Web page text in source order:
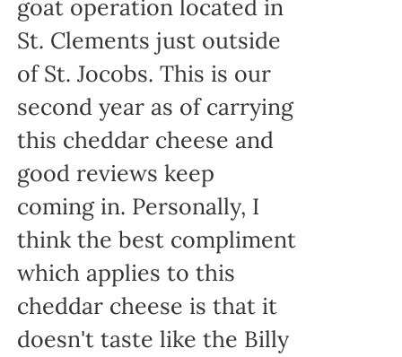
goat operation located in
St. Clements just outside
of St. Jocobs. This is our
second year as of carrying
this cheddar cheese and
good reviews keep
coming in. Personally, I
think the best compliment
which applies to this
cheddar cheese is that it
doesn't taste like the Billy